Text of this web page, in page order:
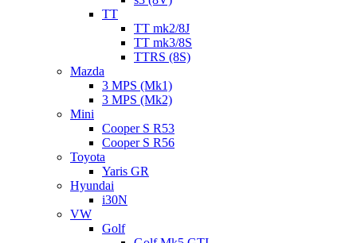
TT
TT mk2/8J
TT mk3/8S
TTRS (8S)
Mazda
3 MPS (Mk1)
3 MPS (Mk2)
Mini
Cooper S R53
Cooper S R56
Toyota
Yaris GR
Hyundai
i30N
VW
Golf